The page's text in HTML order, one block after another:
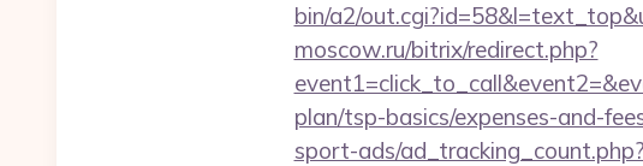
bin/a2/
moscow.ru/bitrix/redirect.php?
plan/tsp-basics/expenses-and-
sport-ads/ad_tracking_count.php?